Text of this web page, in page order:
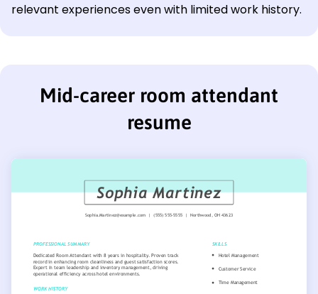
relevant experiences even with limited work history.
Mid-career room attendant
resume